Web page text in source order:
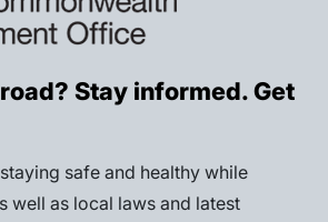
Stay informed. Get
safe and healthy while
well as local laws and latest